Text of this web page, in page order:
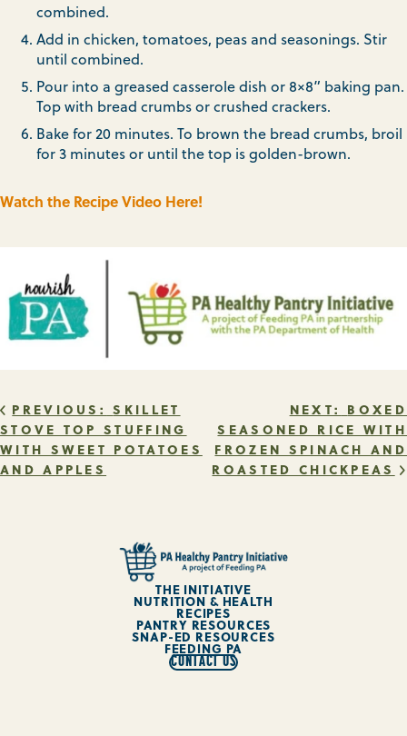
combined.
Add in chicken, tomatoes, peas and seasonings. Stir
until combined.
Pour into a greased casserole dish or 8×8” baking pan.
Top with bread crumbs or crushed crackers.
Bake for 20 minutes. To brown the bread crumbs, broil
for 3 minutes or until the top is golden-brown.
Watch the Recipe Video Here!
POST
NAVIGATION
PREVIOUS: SKILLET
STOVE TOP STUFFING
WITH SWEET POTATOES
AND APPLES
NEXT: BOXED
SEASONED RICE WITH
FROZEN SPINACH AND
ROASTED CHICKPEAS
THE INITIATIVE
NUTRITION & HEALTH
RECIPES
PANTRY RESOURCES
SNAP-ED RESOURCES
FEEDING PA
CONTACT US